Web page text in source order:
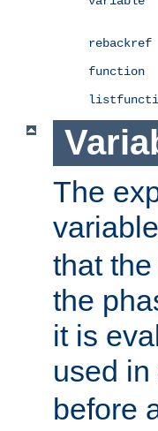
function
The
that
the
it is
used in
before